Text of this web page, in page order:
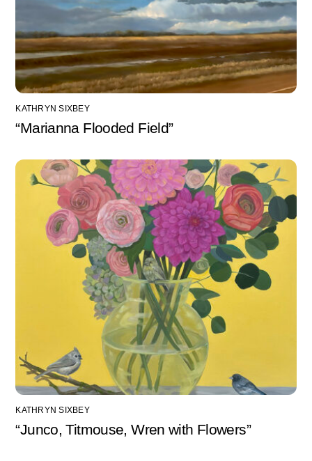
KATHRYN SIXBEY
“Marianna Flooded Field”
KATHRYN SIXBEY
“Junco, Titmouse, Wren with Flowers”